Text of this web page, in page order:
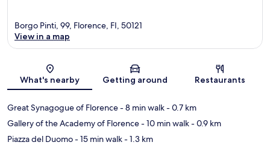
Map
Borgo Pinti, 99, Florence, FI, 50121
View in a map
What's nearby Getting around Restaurants
Great Synagogue of Florence- 8 min walk- 0.7 km
Gallery of the Academy of Florence- 10 min walk- 0.9 km
Piazza del Duomo- 15 min walk- 1.3 km